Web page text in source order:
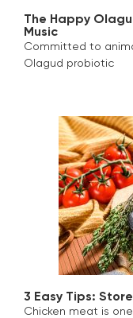
The Happy
Music
Committed to
Olagud probiotic
3 Easy Tips:
Chicken meat is